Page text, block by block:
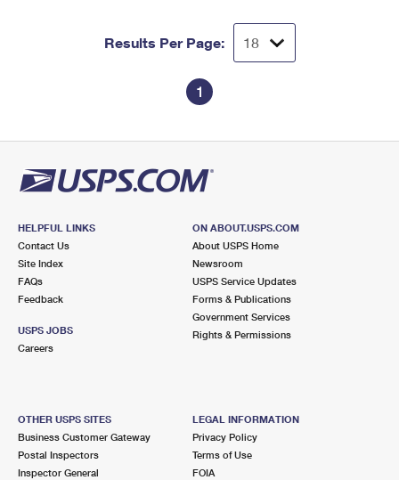
Results Per Page:
1
HELPFUL LINKS
Contact Us
Site Index
FAQs
Feedback
USPS JOBS
Careers
ON ABOUT.USPS.COM
About USPS Home
Newsroom
USPS Service Updates
Forms & Publications
Government Services
Rights & Permissions
OTHER USPS SITES
Business Customer Gateway
Postal Inspectors
Inspector General
LEGAL INFORMATION
Privacy Policy
Terms of Use
FOIA